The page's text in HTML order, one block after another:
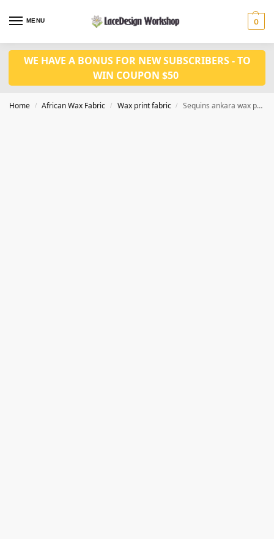
MENU 0
WE HAVE A BONUS FOR NEW SUBSCRIBERS - TO
WIN COUPON $50
Home / African Wax Fabric / Wax print fabric / Sequins ankara wax print fabric 6 yards CQ1005